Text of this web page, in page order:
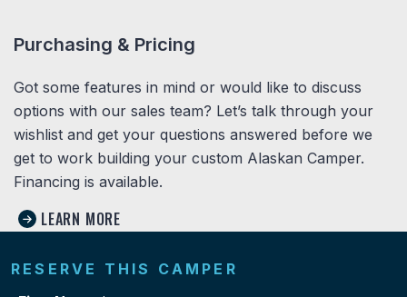
Purchasing & Pricing
Got some features in mind or would like to discuss
options with our sales team? Let’s talk through your
wishlist and get your questions answered before we
get to work building your custom Alaskan Camper.
Financing is available.
LEARN MORE
RESERVE THIS CAMPER